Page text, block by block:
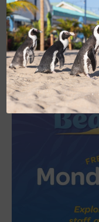
2 Turtle Tales